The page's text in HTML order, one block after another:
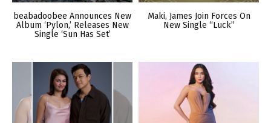
beabadoobee Announces New
Album ‘Pylon,’ Releases New
Single ‘Sun Has Set’
Maki, James Join Forces On
New Single “Luck”